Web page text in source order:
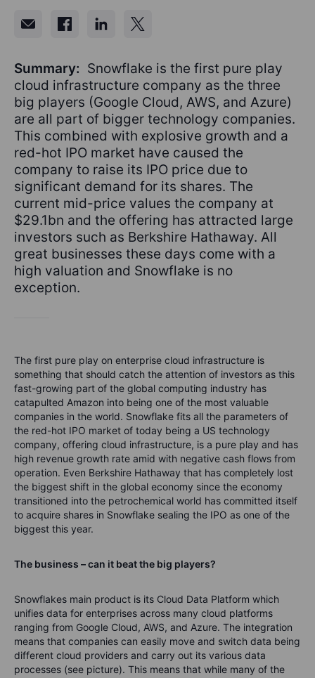
Summary: Snowflake is the first pure play
cloud infrastructure company as the three
big players (Google Cloud, AWS, and Azure)
are all part of bigger technology companies.
This combined with explosive growth and a
red-hot IPO market have caused the
company to raise its IPO price due to
significant demand for its shares. The
current mid-price values the company at
$29.1bn and the offering has attracted large
investors such as Berkshire Hathaway. All
great businesses these days come with a
high valuation and Snowflake is no
exception.
The first pure play on enterprise cloud infrastructure is
something that should catch the attention of investors as this
fast-growing part of the global computing industry has
catapulted Amazon into being one of the most valuable
companies in the world. Snowflake fits all the parameters of
the red-hot IPO market of today being a US technology
company, offering cloud infrastructure, is a pure play and has
high revenue growth rate amid with negative cash flows from
operation. Even Berkshire Hathaway that has completely lost
the biggest shift in the global economy since the economy
transitioned into the petrochemical world has committed itself
to acquire shares in Snowflake sealing the IPO as one of the
biggest this year.
The business – can it beat the big players?
Snowflakes main product is its Cloud Data Platform which
unifies data for enterprises across many cloud platforms
ranging from Google Cloud, AWS, and Azure. The integration
means that companies can easily move and switch data being
different cloud providers and carry out its various data
processes (see picture). This means that while many of the